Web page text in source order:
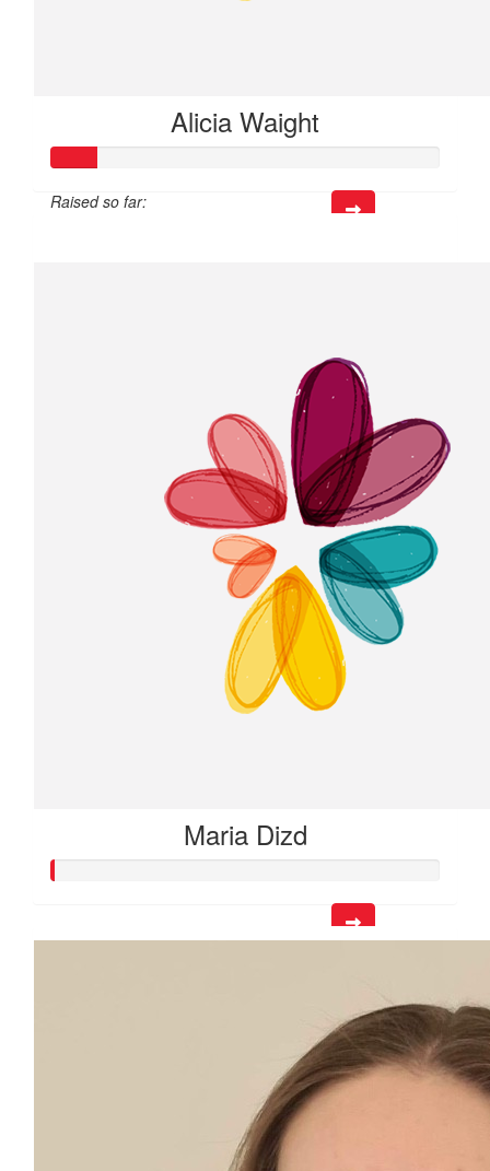
Alicia Waight
Raised so far:
Maria Dizd